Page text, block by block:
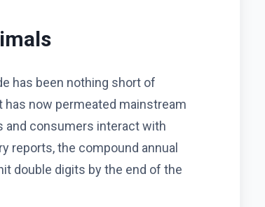
has been nothing short of
has now permeated mainstream
and consumers interact with
reports, the compound annual
double digits by the end of the